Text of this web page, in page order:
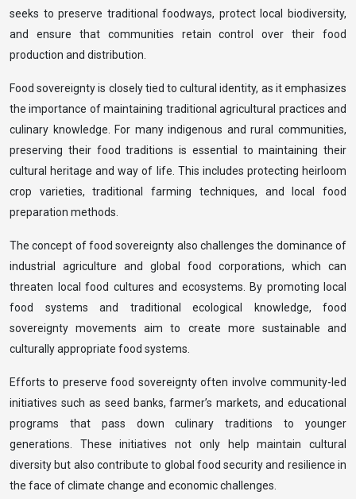
seeks to preserve traditional foodways, protect local biodiversity,
and ensure that communities retain control over their food
production and distribution.
Food sovereignty is closely tied to cultural identity, as it emphasizes
the importance of maintaining traditional agricultural practices and
culinary knowledge. For many indigenous and rural communities,
preserving their food traditions is essential to maintaining their
cultural heritage and way of life. This includes protecting heirloom
crop varieties, traditional farming techniques, and local food
preparation methods.
The concept of food sovereignty also challenges the dominance of
industrial agriculture and global food corporations, which can
threaten local food cultures and ecosystems. By promoting local
food systems and traditional ecological knowledge, food
sovereignty movements aim to create more sustainable and
culturally appropriate food systems.
Efforts to preserve food sovereignty often involve community-led
initiatives such as seed banks, farmer’s markets, and educational
programs that pass down culinary traditions to younger
generations. These initiatives not only help maintain cultural
diversity but also contribute to global food security and resilience in
the face of climate change and economic challenges.